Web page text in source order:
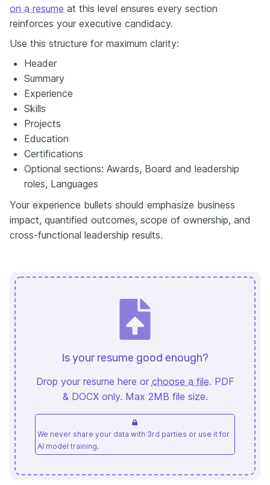
on a resume at this level ensures every section
reinforces your executive candidacy.
Use this structure for maximum clarity:
Header
Summary
Experience
Skills
Projects
Education
Certifications
Optional sections: Awards, Board and leadership
roles, Languages
Your experience bullets should emphasize business
impact, quantified outcomes, scope of ownership, and
cross-functional leadership results.
Is your resume good enough?
Drop your resume here or choose a file. PDF
& DOCX only. Max 2MB file size.
We never share your data with 3rd parties or use it for
AI model training.